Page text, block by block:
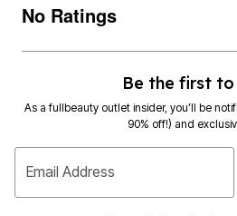
No Ratings
Be the first to
As a fullbeauty outlet insider, you’ll be
90% off!) and
Email Address